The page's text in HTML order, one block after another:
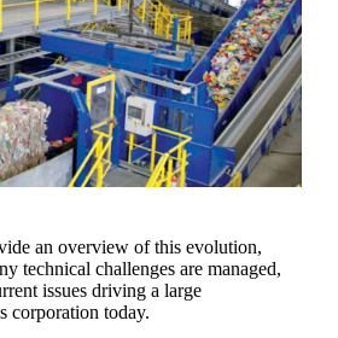
an overview of this evolution,
technical challenges are managed,
issues driving a large
corporation today.